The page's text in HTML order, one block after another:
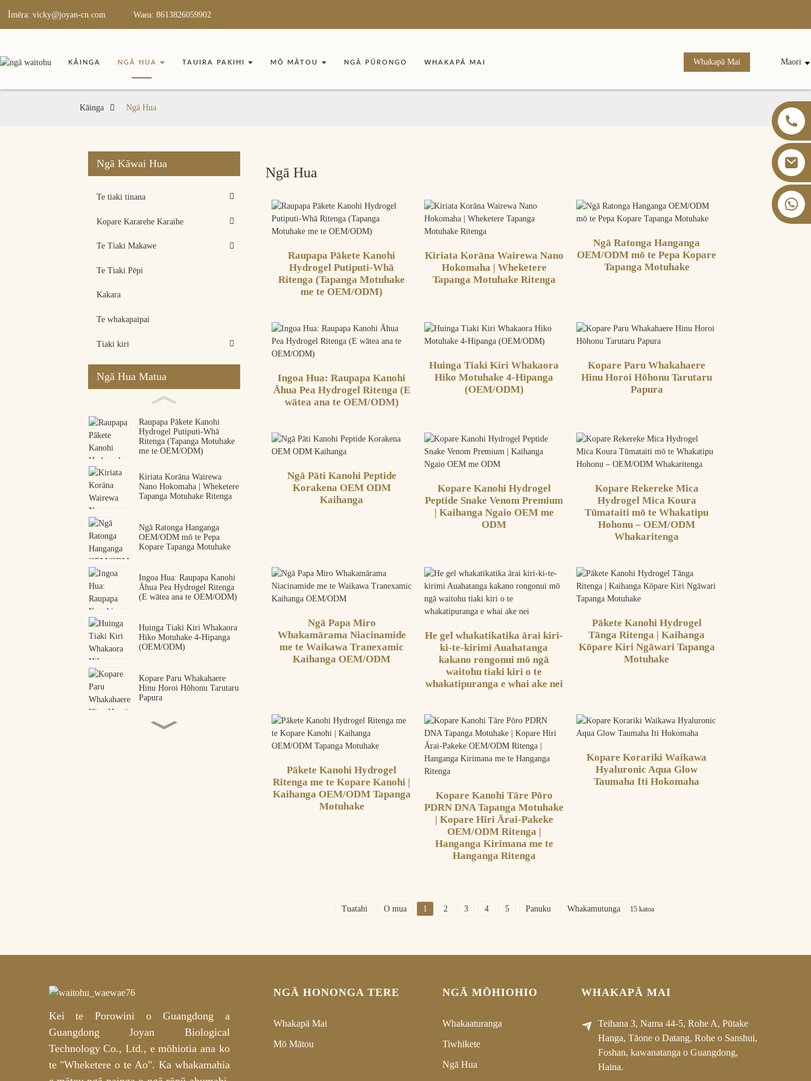
Īmēra: vicky@joyan-cn.com Waea: 8613826059902
KĀINGA NGĀ HUA TAUIRA PAKIHI MŌ MĀTOU NGĀ PŪRONGO WHAKAPĀ MAI Whakapā Mai Maori
Kāinga Ngā Hua
Ngā Kāwai Hua
Te tiaki tinana
Kopare Kararehe Karaihe
Te Tiaki Makawe
Te Tiaki Pēpi
Kakara
Te whakapaipai
Tiaki kiri
Ngā Hua Matua
Raupapa Pākete Kanohi
Hydrogel Putiputi-Whā
Ritenga (Tapanga Motuhake
me te OEM/ODM)
Kiriata Korāna Wairewa
Nano Hokomaha | Wheketere
Tapanga Motuhake Ritenga
Ngā Ratonga Hanganga
OEM/ODM mō te Pepa
Kopare Tapanga Motuhake
Ingoa Hua: Raupapa Kanohi
Āhua Pea Hydrogel Ritenga
(E wātea ana te OEM/ODM)
Huinga Tiaki Kiri Whakaora
Hiko Motuhake 4-Hipanga
(OEM/ODM)
Kopare Paru Whakahaere
Hinu Horoi Hōhonu Tarutaru
Papura
Ngā Pāti Kanohi Peptide
Ngā Hua
Raupapa Pākete Kanohi
Hydrogel Putiputi-Whā
Ritenga (Tapanga Motuhake
me te OEM/ODM)
Kiriata Korāna Wairewa Nano
Hokomaha | Wheketere
Tapanga Motuhake Ritenga
Ngā Ratonga Hanganga
OEM/ODM mō te Pepa Kopare
Tapanga Motuhake
Ingoa Hua: Raupapa Kanohi
Āhua Pea Hydrogel Ritenga (E
wātea ana te OEM/ODM)
Huinga Tiaki Kiri Whakaora
Hiko Motuhake 4-Hipanga
(OEM/ODM)
Kopare Paru Whakahaere
Hinu Horoi Hōhonu Tarutaru
Papura
Ngā Pāti Kanohi Peptide
Korakena OEM ODM
Kaihanga
Kopare Kanohi Hydrogel
Peptide Snake Venom Premium
| Kaihanga Ngaio OEM me
ODM
Kopare Rekereke Mica
Hydrogel Mica Koura
Tūmataiti mō te Whakatipu
Hohonu – OEM/ODM
Whakaritenga
Ngā Papa Miro
Whakamārama Niacinamide
me te Waikawa Tranexamic
Kaihanga OEM/ODM
He gel whakatikatika ārai kiri-
ki-te-kirimi Auahatanga
kakano rongonui mō ngā
waitohu tiaki kiri o te
whakatipuranga e whai ake nei
Pākete Kanohi Hydrogel
Tānga Ritenga | Kaihanga
Kōpare Kiri Ngāwari Tapanga
Motuhake
Pākete Kanohi Hydrogel
Ritenga me te Kopare Kanohi |
Kaihanga OEM/ODM Tapanga
Motuhake
Kopare Kanohi Tāre Pōro
PDRN DNA Tapanga Motuhake
| Kopare Hiri Ārai-Pakeke
OEM/ODM Ritenga |
Hanganga Kirimana me te
Hanganga Ritenga
Kopare Korariki Waikawa
Hyaluronic Aqua Glow
Taumaha Iti Hokomaha
Tuatahi O mua 1 2 3 4 5 Panuku Whakamutunga 15 katoa
Kei te Porowini o Guangdong a
Guangdong Joyan Biological
Technology Co., Ltd., e mōhiotia ana ko
te "Wheketere o te Ao". Ka whakamahia
NGĀ HONONGA TERE
Whakapā Mai
Mō Mātou
NGĀ MŌHIOHIO
Whakaaturanga
Tiwhikete
Ngā Hua
WHAKAPĀ MAI
Teihana 3, Nama 44-5, Rohe A, Pūtake
Hanga, Tāone o Datang, Rohe o Sanshui,
Foshan, kawanatanga o Guangdong,
Haina.